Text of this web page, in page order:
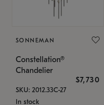
SONNEMAN
Constellation®
Chandelier
$7,730
SKU: 2012.33C-27
In stock